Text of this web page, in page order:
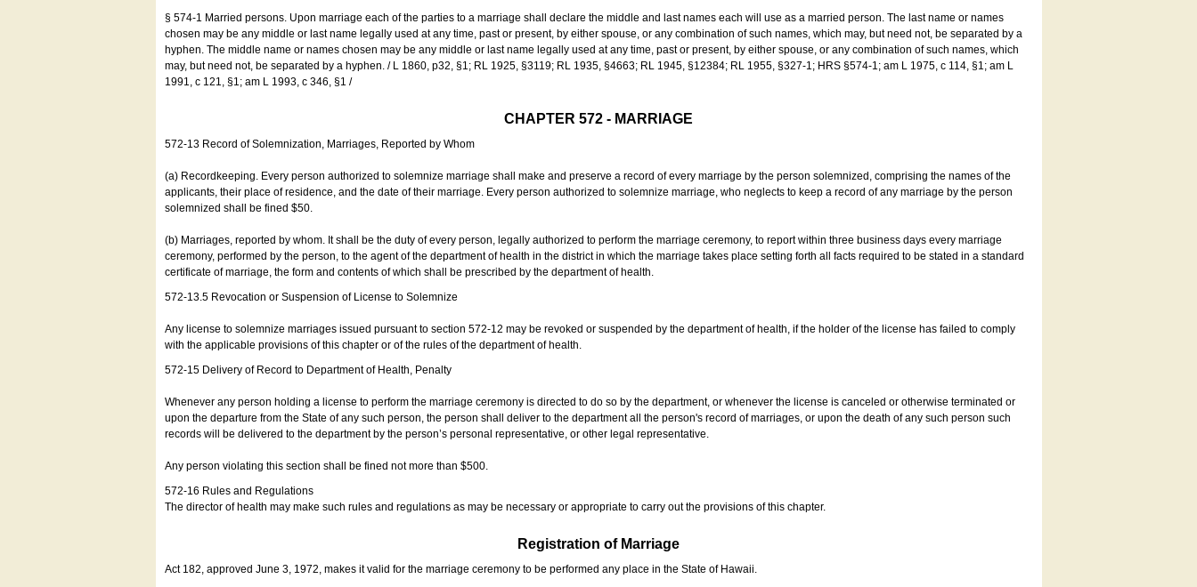
§ 574-1 Married persons. Upon marriage each of the parties to a marriage shall declare the middle and last names each will use as a married person. The last name or names
chosen may be any middle or last name legally used at any time, past or present, by either spouse, or any combination of such names, which may, but need not, be separated by a
hyphen. The middle name or names chosen may be any middle or last name legally used at any time, past or present, by either spouse, or any combination of such names, which
may, but need not, be separated by a hyphen. / L 1860, p32, §1; RL 1925, §3119; RL 1935, §4663; RL 1945, §12384; RL 1955, §327-1; HRS §574-1; am L 1975, c 114, §1; am L
1991, c 121, §1; am L 1993, c 346, §1 /
CHAPTER 572 - MARRIAGE
572-13 Record of Solemnization, Marriages, Reported by Whom
(a) Recordkeeping. Every person authorized to solemnize marriage shall make and preserve a record of every marriage by the person solemnized, comprising the names of the
applicants, their place of residence, and the date of their marriage. Every person authorized to solemnize marriage, who neglects to keep a record of any marriage by the person
solemnized shall be fined $50.
(b) Marriages, reported by whom. It shall be the duty of every person, legally authorized to perform the marriage ceremony, to report within three business days every marriage
ceremony, performed by the person, to the agent of the department of health in the district in which the marriage takes place setting forth all facts required to be stated in a standard
certificate of marriage, the form and contents of which shall be prescribed by the department of health.
572-13.5 Revocation or Suspension of License to Solemnize
Any license to solemnize marriages issued pursuant to section 572-12 may be revoked or suspended by the department of health, if the holder of the license has failed to comply
with the applicable provisions of this chapter or of the rules of the department of health.
572-15 Delivery of Record to Department of Health, Penalty
Whenever any person holding a license to perform the marriage ceremony is directed to do so by the department, or whenever the license is canceled or otherwise terminated or
upon the departure from the State of any such person, the person shall deliver to the department all the person's record of marriages, or upon the death of any such person such
records will be delivered to the department by the person’s personal representative, or other legal representative.
Any person violating this section shall be fined not more than $500.
572-16 Rules and Regulations
The director of health may make such rules and regulations as may be necessary or appropriate to carry out the provisions of this chapter.
Registration of Marriage
Act 182, approved June 3, 1972, makes it valid for the marriage ceremony to be performed any place in the State of Hawaii.